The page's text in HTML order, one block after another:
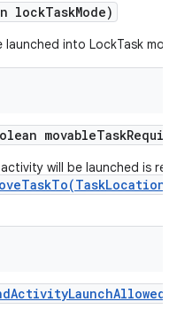
lockTaskMode)
into LockTask
movableTask
will be launched is
ActivityLaunchAllowed